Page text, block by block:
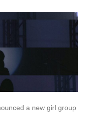
a new girl group